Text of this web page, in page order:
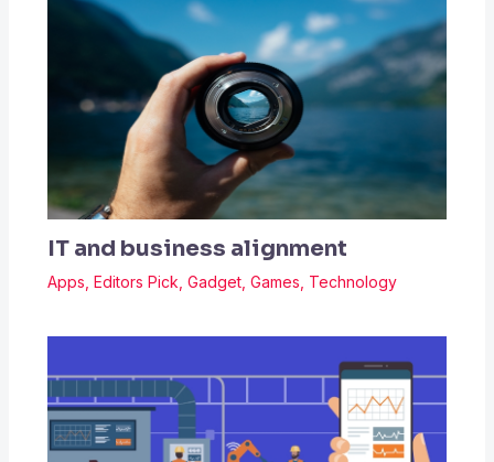
IT and business alignment
Apps Editors Pick Gadget, Games Technology